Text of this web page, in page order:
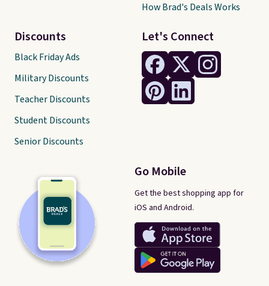
Let's Connect
Go Mobile
Get the best shopping app for
iOS and Android.
Discounts
Black Friday Ads
Military Discounts
Teacher Discounts
Student Discounts
Senior Discounts
How Brad's Deals Works